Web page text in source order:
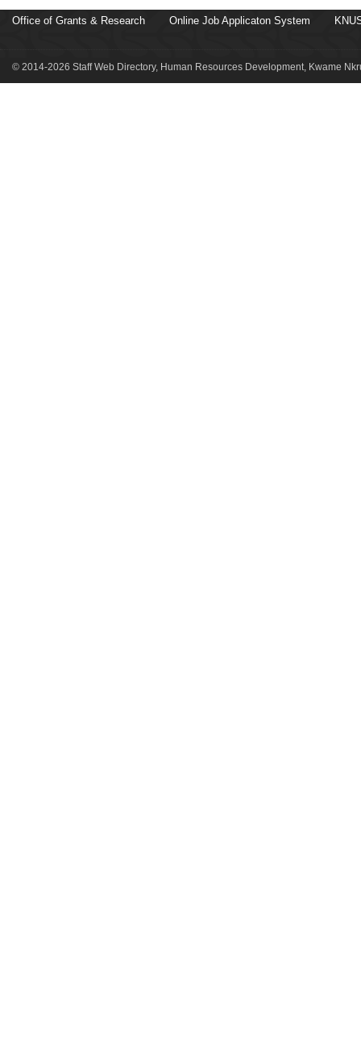
Office of Grants & Research Online Job Applicaton System
© 2014-2026 Staff Web Directory, Human Resources Development, Kwame